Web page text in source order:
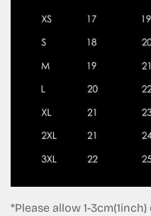
*Please allow 1-